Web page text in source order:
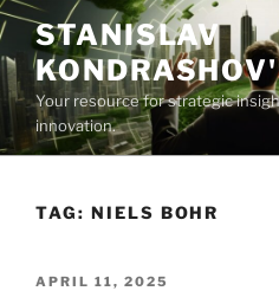
Skip
to
content
STANISLAV
Your resource for strategic
innovation.
TAG: NIELS BOHR
POSTED
APRIL 11, 2025